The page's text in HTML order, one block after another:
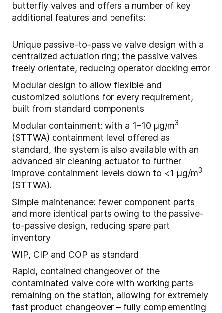
butterfly valves and offers a number of key
additional features and benefits:
Unique passive-to-passive valve design with a
centralized actuation ring; the passive valves
freely orientate, reducing operator docking error
Modular design to allow flexible and
customized solutions for every requirement,
built from standard components
Modular containment: with a 1–10 μg/m3
(STTWA) containment level offered as
standard, the system is also available with an
advanced air cleaning actuator to further
improve containment levels down to <1 μg/m3
(STTWA).
Simple maintenance: fewer component parts
and more identical parts owing to the passive-
to-passive design, reducing spare part
inventory
WIP, CIP and COP as standard
Rapid, contained changeover of the
contaminated valve core with working parts
remaining on the station, allowing for extremely
fast product changeover – fully complementing